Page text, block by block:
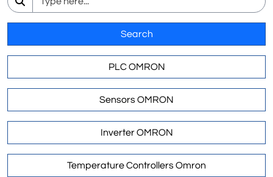
Search
PLC OMRON
Sensors OMRON
Inverter OMRON
Temperature Controllers Omron